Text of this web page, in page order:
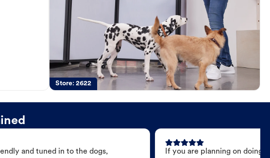
Store:2622
and tuned in to the dogs,
If you are planning on doing